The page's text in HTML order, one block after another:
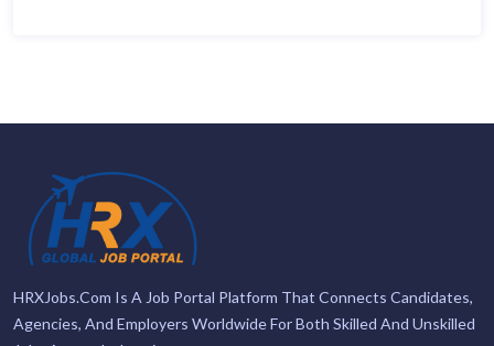
HRXJobs.com Is A Job Portal Platform That Connects Candidates,
Agencies, And Employers Worldwide For Both Skilled And Unskilled